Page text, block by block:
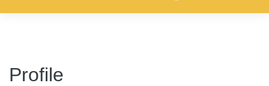
Profile